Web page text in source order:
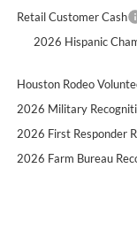
Retail Customer Cash
2026 Hispanic
Houston Rodeo
2026 Military
2026 First Responder
2026 Farm Bureau